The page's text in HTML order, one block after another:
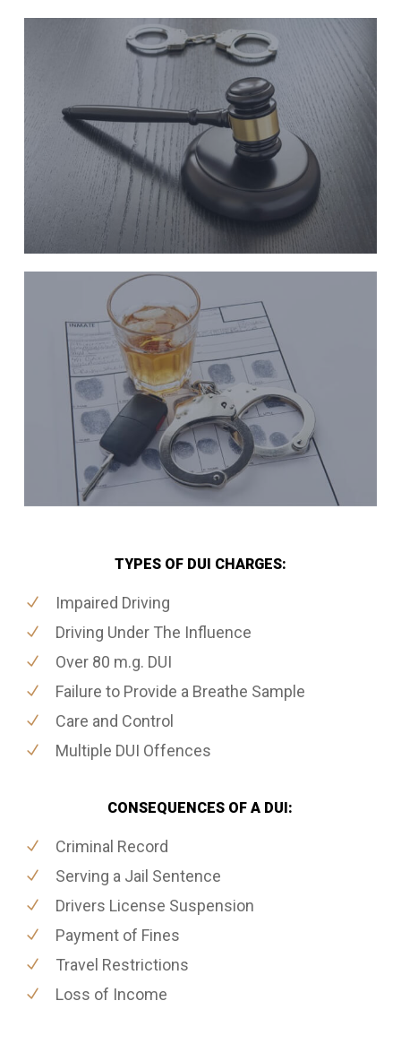
TYPES OF DUI CHARGES:
Impaired Driving
Driving Under The Influence
Over 80 m.g. DUI
Failure to Provide a Breathe Sample
Care and Control
Multiple DUI Offences
CONSEQUENCES OF A DUI:
Criminal Record
Serving a Jail Sentence
Drivers License Suspension
Payment of Fines
Travel Restrictions
Loss of Income